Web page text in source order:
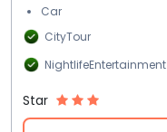
Car
CityTour
NightlifeEntertainment
Star